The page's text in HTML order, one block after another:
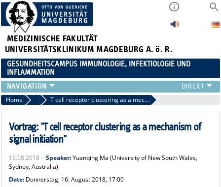
MEDIZINISCHE FAKULTÄT
UNIVERSITÄTSKLINIKUM MAGDEBURG A. ö. R.
GESUNDHEITSCAMPUS IMMUNOLOGIE, INFEKTIOLOGIE UND
INFLAMMATION
ÜBER UNS
MITGLIEDER
PAPER D. JAHRES
AKTUELLES
VERANSTALTUNGEN
LINKS
Home Veranstaltungen 2018 T cell receptor clustering as a mechanism of signal initiation
Vortrag: "T cell receptor clustering as a mechanism of
signal initiation"
16.08.2018 - Speaker:Yuanqing Ma (University of New South Wales,
Sydney, Australia)
Date:Donnerstag, 16. August 2018, 17:00